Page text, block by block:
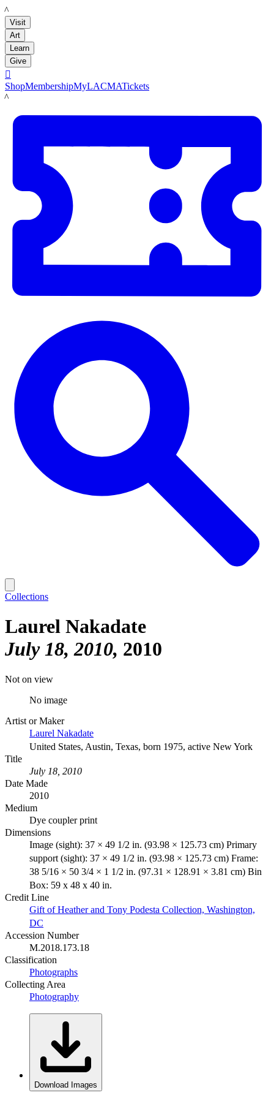
LACMA
Visit
Art
Learn
Give

ShopMembershipMyLACMATickets
LACMA
Collections
Laurel Nakadate
July 18, 2010 2010
Not on view
No image
Artist or Maker
Laurel Nakadate
United States, Austin, Texas, born 1975, active New York
Title
July 18, 2010
Date Made
2010
Medium
Dye coupler print
Dimensions
Image (sight): 37 × 49 1/2 in. (93.98 × 125.73 cm) Primary
support (sight): 37 × 49 1/2 in. (93.98 × 125.73 cm) Frame:
38 5/16 × 50 3/4 × 1 1/2 in. (97.31 × 128.91 × 3.81 cm) Bin
Box: 59 x 48 x 40 in.
Credit Line
Gift of Heather and Tony Podesta Collection, Washington,
DC
Accession Number
M.2018.173.18
Classification
Photographs
Collecting Area
Photography
Download Images